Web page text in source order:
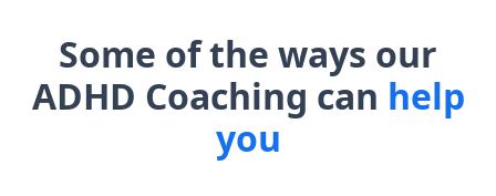
Some of the ways our
ADHD Coaching can help
you